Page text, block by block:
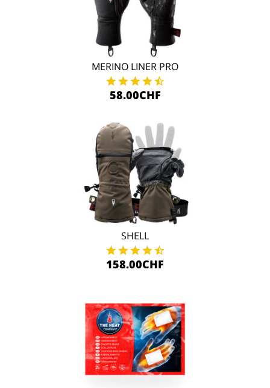
MERINO LINER PRO
58.00CHF
SHELL
158.00CHF